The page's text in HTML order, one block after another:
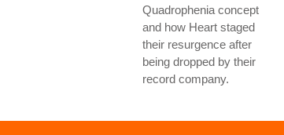
Quadrophenia concept
and how Heart staged
their resurgence after
being dropped by their
record company.